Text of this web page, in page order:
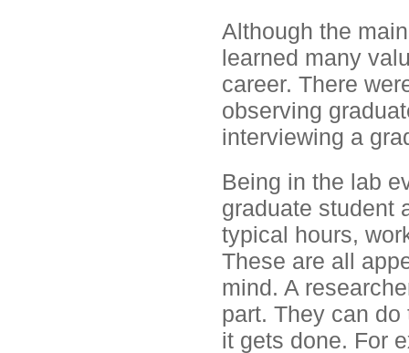
Although the
learned many
career. There
observing
interviewing a
Being in the lab
graduate student
typical hours,
These are all
mind. A
part. They can
it gets done. For